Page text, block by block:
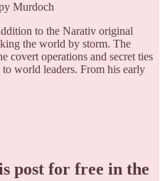
Murdoch
to the Narativ original
the world by storm. The
covert operations and secret ties
world leaders. From his early
post for free in the